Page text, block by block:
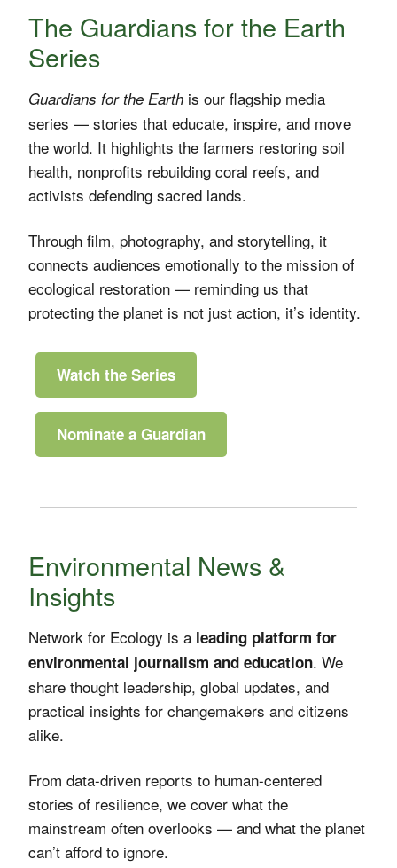
The Guardians for the Earth
Series
Guardians for the Earth is our flagship media
series — stories that educate, inspire, and move
the world. It highlights the farmers restoring soil
health, nonprofits rebuilding coral reefs, and
activists defending sacred lands.
Through film, photography, and storytelling, it
connects audiences emotionally to the mission of
ecological restoration — reminding us that
protecting the planet is not just action, it’s identity.
Watch the Series
Nominate a Guardian
Environmental News &
Insights
Network for Ecology is a leading platform for
environmental journalism and education. We
share thought leadership, global updates, and
practical insights for changemakers and citizens
alike.
From data-driven reports to human-centered
stories of resilience, we cover what the
mainstream often overlooks — and what the planet
can’t afford to ignore.